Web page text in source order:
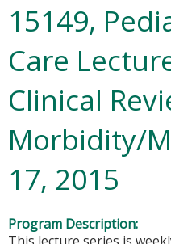
15149,
Care
Clinical
Morbidity/
17, 2015
Program Description: